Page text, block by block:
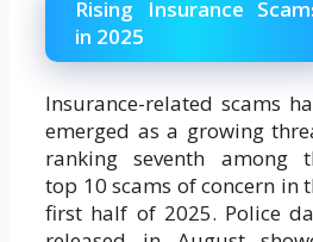
Rising Insurance
in 2025
Insurance-related scams
emerged as a growing
ranking seventh among
top 10 scams of concern in
first half of 2025. Police